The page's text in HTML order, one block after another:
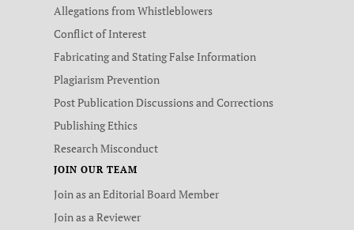
Allegations from Whistleblowers
Conflict of Interest
Fabricating and Stating False Information
Plagiarism Prevention
Post Publication Discussions and Corrections
Publishing Ethics
Research Misconduct
JOIN OUR TEAM
Join as an Editorial Board Member
Join as a Reviewer